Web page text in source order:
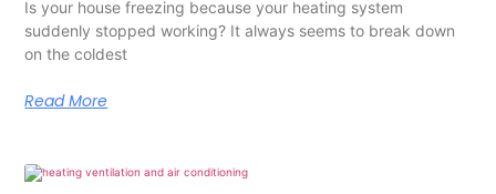
Is your house freezing because your heating system
suddenly stopped working? It always seems to break down
on the coldest
Read More